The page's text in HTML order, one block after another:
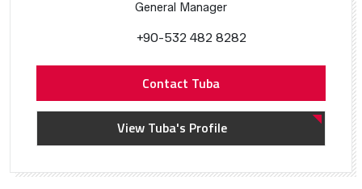
General Manager
+90-532 482 8282
Contact Tuba
View Tuba's Profile